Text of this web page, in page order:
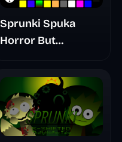
Sprunki Spuka
Horror But